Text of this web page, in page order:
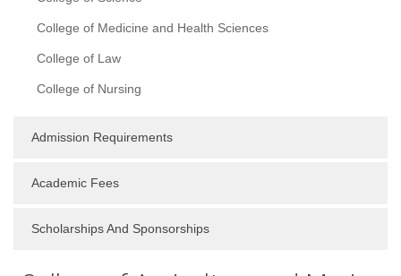
College of Medicine and Health Sciences
College of Law
College of Nursing
Admission Requirements
Academic Fees
Scholarships And Sponsorships